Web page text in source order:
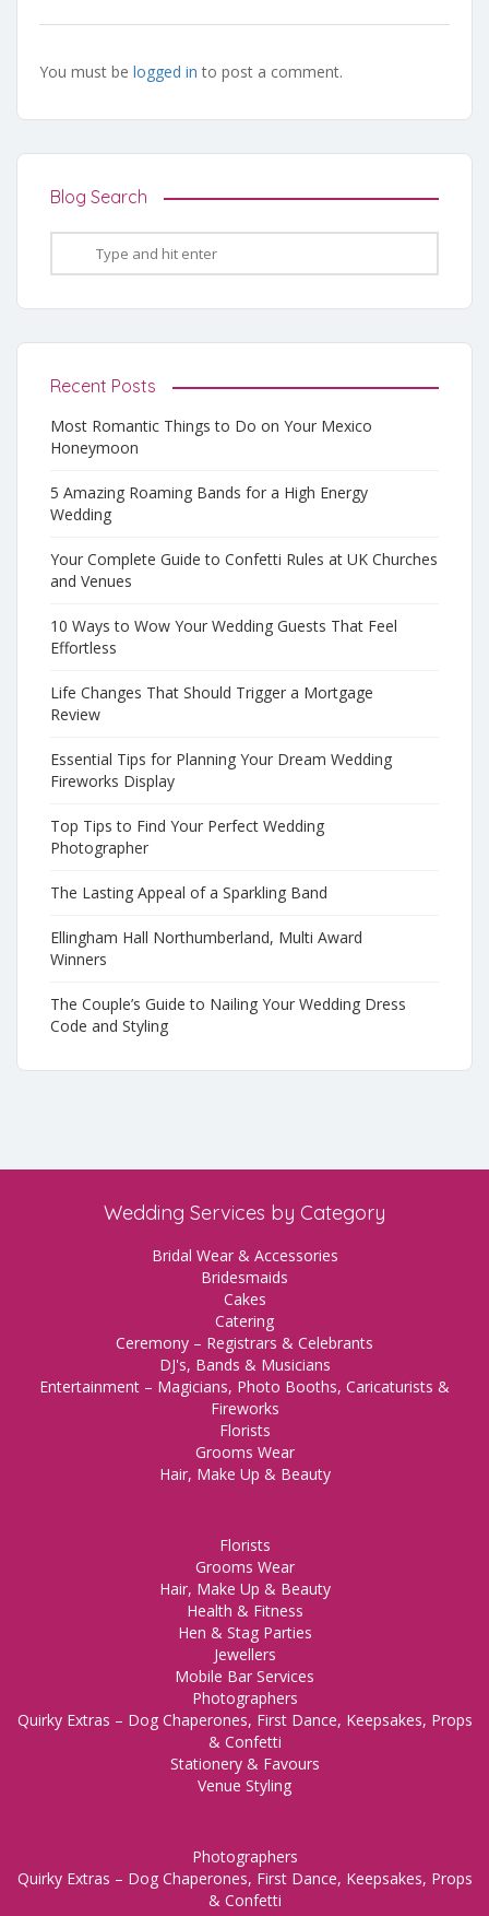
You must be logged in to post a comment.
Blog Search
Recent Posts
Most Romantic Things to Do on Your Mexico
Honeymoon
5 Amazing Roaming Bands for a High Energy
Wedding
Your Complete Guide to Confetti Rules at UK Churches
and Venues
10 Ways to Wow Your Wedding Guests That Feel
Effortless
Life Changes That Should Trigger a Mortgage
Review
Essential Tips for Planning Your Dream Wedding
Fireworks Display
Top Tips to Find Your Perfect Wedding
Photographer
The Lasting Appeal of a Sparkling Band
Ellingham Hall Northumberland, Multi Award
Winners
The Couple’s Guide to Nailing Your Wedding Dress
Code and Styling
Wedding Services by Category
Bridal Wear & Accessories
Bridesmaids
Cakes
Catering
Ceremony – Registrars & Celebrants
DJ's, Bands & Musicians
Entertainment – Magicians, Photo Booths, Caricaturists &
Fireworks
Florists
Grooms Wear
Hair, Make Up & Beauty
Florists
Grooms Wear
Hair, Make Up & Beauty
Health & Fitness
Hen & Stag Parties
Jewellers
Mobile Bar Services
Photographers
Quirky Extras – Dog Chaperones, First Dance, Keepsakes, Props
& Confetti
Stationery & Favours
Venue Styling
Photographers
Quirky Extras – Dog Chaperones, First Dance, Keepsakes, Props
& Confetti